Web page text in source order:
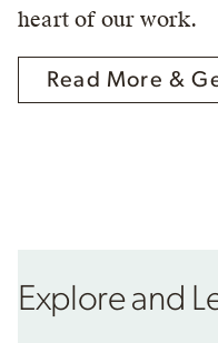
heart of our work.
Read More &
Explore and